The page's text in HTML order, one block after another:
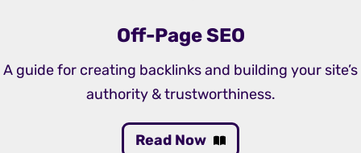
Off-Page SEO
A guide for creating backlinks and building your site’s
authority & trustworthiness.
Read Now